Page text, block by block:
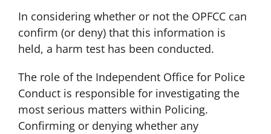
In considering whether or not the OPFCC can
confirm (or deny) that this information is
held, a harm test has been conducted.
The role of the Independent Office for Police
Conduct is responsible for investigating the
most serious matters within Policing.
Confirming or denying whether any